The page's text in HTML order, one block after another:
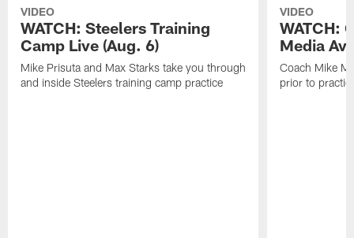
VIDEO
WATCH: Steelers Training
Camp Live (Aug. 6)
Mike Prisuta and Max Starks take you through
and inside Steelers training camp practice
VIDEO
WATCH:
Media
Coach Mike
prior to